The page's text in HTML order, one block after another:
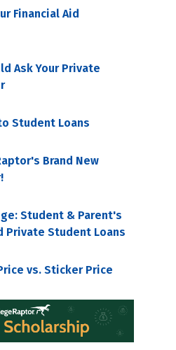
Financial Aid
Ask Your Private
Student Loans
Brand New
Student & Parent's
Private Student Loans
vs. Sticker Price